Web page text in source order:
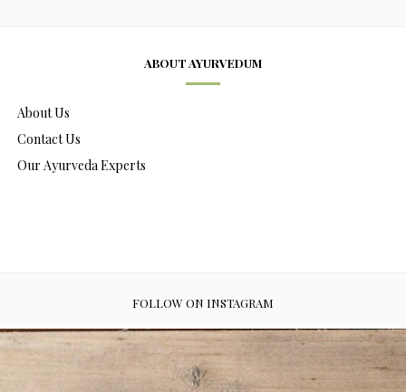
ABOUT AYURVEDUM
About Us
Contact Us
Our Ayurveda Experts
FOLLOW ON INSTAGRAM